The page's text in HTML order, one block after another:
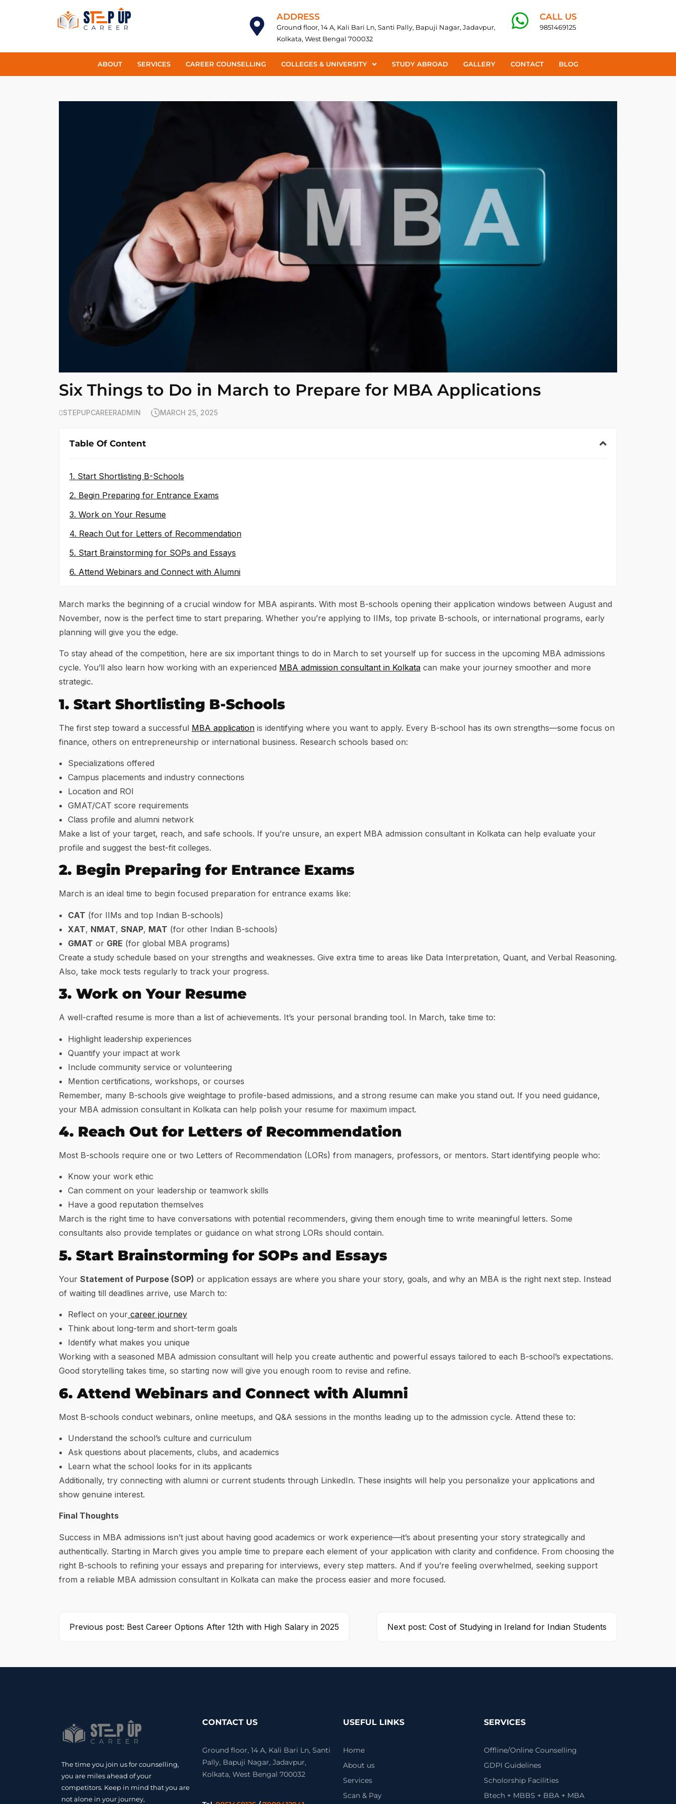
ADDRESS
Ground floor, 14 A, Kali Bari Ln, Santi Pally, Bapuji Nagar, Jadavpur,
Kolkata, West Bengal 700032
CALL US
9851469125
ABOUT SERVICES CAREER COUNSELLING COLLEGES & UNIVERSITY STUDY ABROAD GALLERY CONTACT BLOG
Six Things to Do in March to Prepare for MBA Applications
STEPUPCAREERADMIN MARCH 25, 2025
Table Of Content
1. Start Shortlisting B-Schools
2. Begin Preparing for Entrance Exams
3. Work on Your Resume
4. Reach Out for Letters of Recommendation
5. Start Brainstorming for SOPs and Essays
6. Attend Webinars and Connect with Alumni
March marks the beginning of a crucial window for MBA aspirants. With most B-schools opening their application windows between August and
November, now is the perfect time to start preparing. Whether you’re applying to IIMs, top private B-schools, or international programs, early
planning will give you the edge.
To stay ahead of the competition, here are six important things to do in March to set yourself up for success in the upcoming MBA admissions
cycle. You’ll also learn how working with an experienced MBA admission consultant in Kolkata can make your journey smoother and more
strategic.
1. Start Shortlisting B-Schools
The first step toward a successful MBA application is identifying where you want to apply. Every B-school has its own strengths—some focus on
finance, others on entrepreneurship or international business. Research schools based on:
Specializations offered
Campus placements and industry connections
Location and ROI
GMAT/CAT score requirements
Class profile and alumni network
Make a list of your target, reach, and safe schools. If you’re unsure, an expert MBA admission consultant in Kolkata can help evaluate your
profile and suggest the best-fit colleges.
2. Begin Preparing for Entrance Exams
March is an ideal time to begin focused preparation for entrance exams like:
CAT (for IIMs and top Indian B-schools)
XAT, NMAT, SNAP, MAT (for other Indian B-schools)
GMAT or GRE (for global MBA programs)
Create a study schedule based on your strengths and weaknesses. Give extra time to areas like Data Interpretation, Quant, and Verbal Reasoning.
Also, take mock tests regularly to track your progress.
3. Work on Your Resume
A well-crafted resume is more than a list of achievements. It’s your personal branding tool. In March, take time to:
Highlight leadership experiences
Quantify your impact at work
Include community service or volunteering
Mention certifications, workshops, or courses
Remember, many B-schools give weightage to profile-based admissions, and a strong resume can make you stand out. If you need guidance,
your MBA admission consultant in Kolkata can help polish your resume for maximum impact.
4. Reach Out for Letters of Recommendation
Most B-schools require one or two Letters of Recommendation (LORs) from managers, professors, or mentors. Start identifying people who:
Know your work ethic
Can comment on your leadership or teamwork skills
Have a good reputation themselves
March is the right time to have conversations with potential recommenders, giving them enough time to write meaningful letters. Some
consultants also provide templates or guidance on what strong LORs should contain.
5. Start Brainstorming for SOPs and Essays
Your Statement of Purpose (SOP) or application essays are where you share your story, goals, and why an MBA is the right next step. Instead
of waiting till deadlines arrive, use March to:
Reflect on your career journey
Think about long-term and short-term goals
Identify what makes you unique
Working with a seasoned MBA admission consultant will help you create authentic and powerful essays tailored to each B-school’s expectations.
Good storytelling takes time, so starting now will give you enough room to revise and refine.
6. Attend Webinars and Connect with Alumni
Most B-schools conduct webinars, online meetups, and Q&A sessions in the months leading up to the admission cycle. Attend these to:
Understand the school’s culture and curriculum
Ask questions about placements, clubs, and academics
Learn what the school looks for in its applicants
Additionally, try connecting with alumni or current students through LinkedIn. These insights will help you personalize your applications and
show genuine interest.
Final Thoughts
Success in MBA admissions isn’t just about having good academics or work experience—it’s about presenting your story strategically and
authentically. Starting in March gives you ample time to prepare each element of your application with clarity and confidence. From choosing the
right B-schools to refining your essays and preparing for interviews, every step matters. And if you’re feeling overwhelmed, seeking support
from a reliable MBA admission consultant in Kolkata can make the process easier and more focused.
Previous post: Best Career Options After 12th with High Salary in 2025 Next post: Cost of Studying in Ireland for Indian Students
The time you join us for counselling,
you are miles ahead of your
competitors. Keep in mind that you are
not alone in your journey,
CONTACT US
Ground floor, 14 A, Kali Bari Ln, Santi
Pally, Bapuji Nagar, Jadavpur,
Kolkata, West Bengal 700032
USEFUL LINKS
Home
About us
Services
Scan & Pay
SERVICES
Offline/Online Counselling
GDPI Guidelines
Scholorship Facilities
Btech + MBBS + BBA + MBA